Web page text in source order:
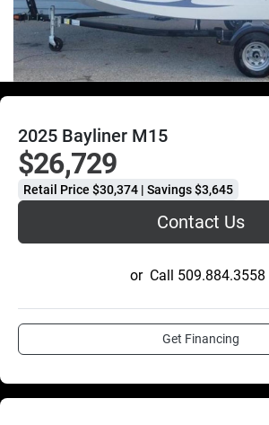
2025 Bayliner M15
$26,729
Retail Price $30,374 | Savings $3,645
Contact Us
or Call 509.884.3558
Get Financing